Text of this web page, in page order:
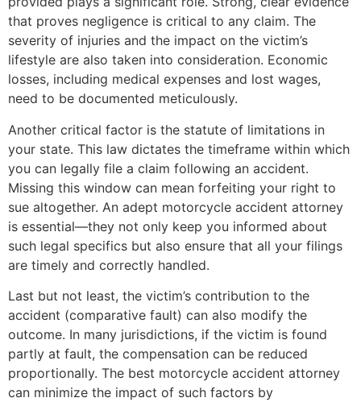
that proves negligence is critical to any claim. The
severity of injuries and the impact on the victim’s
lifestyle are also taken into consideration. Economic
losses, including medical expenses and lost wages,
need to be documented meticulously.
Another critical factor is the statute of limitations in
your state. This law dictates the timeframe within which
you can legally file a claim following an accident.
Missing this window can mean forfeiting your right to
sue altogether. An adept motorcycle accident attorney
is essential—they not only keep you informed about
such legal specifics but also ensure that all your filings
are timely and correctly handled.
Last but not least, the victim’s contribution to the
accident (comparative fault) can also modify the
outcome. In many jurisdictions, if the victim is found
partly at fault, the compensation can be reduced
proportionally. The best motorcycle accident attorney
can minimize the impact of such factors by